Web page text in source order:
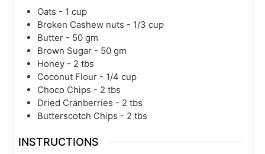
Oats - 1 cup
Broken Cashew nuts - 1/3 cup
Butter - 50 gm
Brown Sugar - 50 gm
Honey - 2 tbs
Coconut Flour - 1/4 cup
Choco Chips - 2 tbs
Dried Cranberries - 2 tbs
Butterscotch Chips - 2 tbs
INSTRUCTIONS